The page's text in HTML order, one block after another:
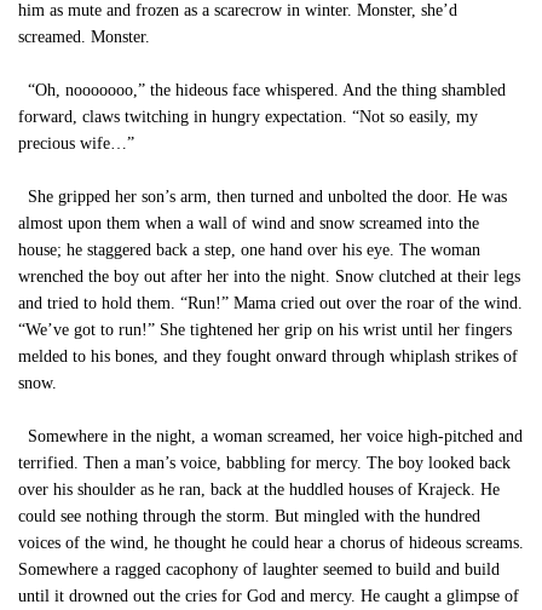
him as mute and frozen as a scarecrow in winter. Monster, she’d
screamed. Monster.
“Oh, nooooooo,” the hideous face whispered. And the thing shambled
forward, claws twitching in hungry expectation. “Not so easily, my
precious wife…”
She gripped her son’s arm, then turned and unbolted the door. He was
almost upon them when a wall of wind and snow screamed into the
house; he staggered back a step, one hand over his eye. The woman
wrenched the boy out after her into the night. Snow clutched at their legs
and tried to hold them. “Run!” Mama cried out over the roar of the wind.
“We’ve got to run!” She tightened her grip on his wrist until her fingers
melded to his bones, and they fought onward through whiplash strikes of
snow.
Somewhere in the night, a woman screamed, her voice high-pitched and
terrified. Then a man’s voice, babbling for mercy. The boy looked back
over his shoulder as he ran, back at the huddled houses of Krajeck. He
could see nothing through the storm. But mingled with the hundred
voices of the wind, he thought he could hear a chorus of hideous screams.
Somewhere a ragged cacophony of laughter seemed to build and build
until it drowned out the cries for God and mercy. He caught a glimpse of